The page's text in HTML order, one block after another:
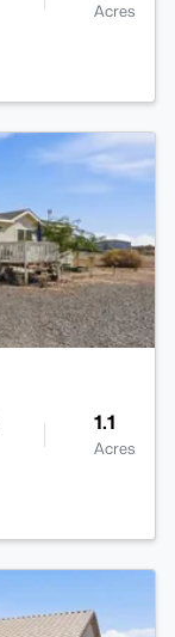
Acres
1.1
Acres